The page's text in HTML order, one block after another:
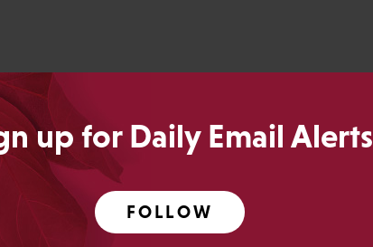
up for Daily Email Alerts
FOLLOW